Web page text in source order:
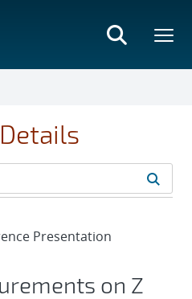
Presentation
on Z